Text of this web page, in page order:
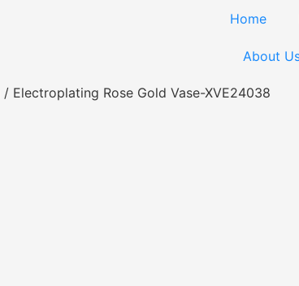
Home
About
/ Electroplating Rose Gold Vase-XVE24038